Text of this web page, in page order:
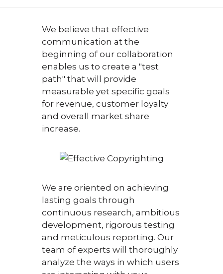
We believe that effective
communication at the
beginning of our collaboration
enables us to create a "test
path" that will provide
measurable yet specific goals
for revenue, customer loyalty
and overall market share
increase.
We are oriented on achieving
lasting goals through
continuous research, ambitious
development, rigorous testing
and meticulous reporting. Our
team of experts will thoroughly
analyze the ways in which users